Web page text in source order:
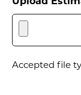
Accepted file